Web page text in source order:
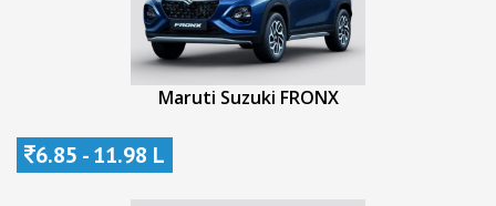
Maruti Suzuki FRONX
6.85 - 11.98 L